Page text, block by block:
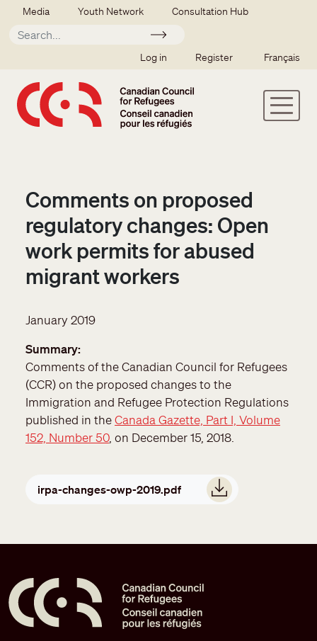
Skip to main content
Secondary menu
Media Youth Network Consultation Hub
Apply
SSO user menu
Log in Register Français
Comments on proposed
regulatory changes: Open
work permits for abused
migrant workers
January 2019
Summary
Comments of the Canadian Council for Refugees
(CCR) on the proposed changes to the
Immigration and Refugee Protection Regulations
published in theCanada Gazette, Part I, Volume
152, Number 50, on December 15, 2018.
irpa-changes-owp-2019.pdf